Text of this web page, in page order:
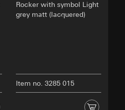
Rocker with symbol Light
grey matt (lacquered)
Item no. 3285 015